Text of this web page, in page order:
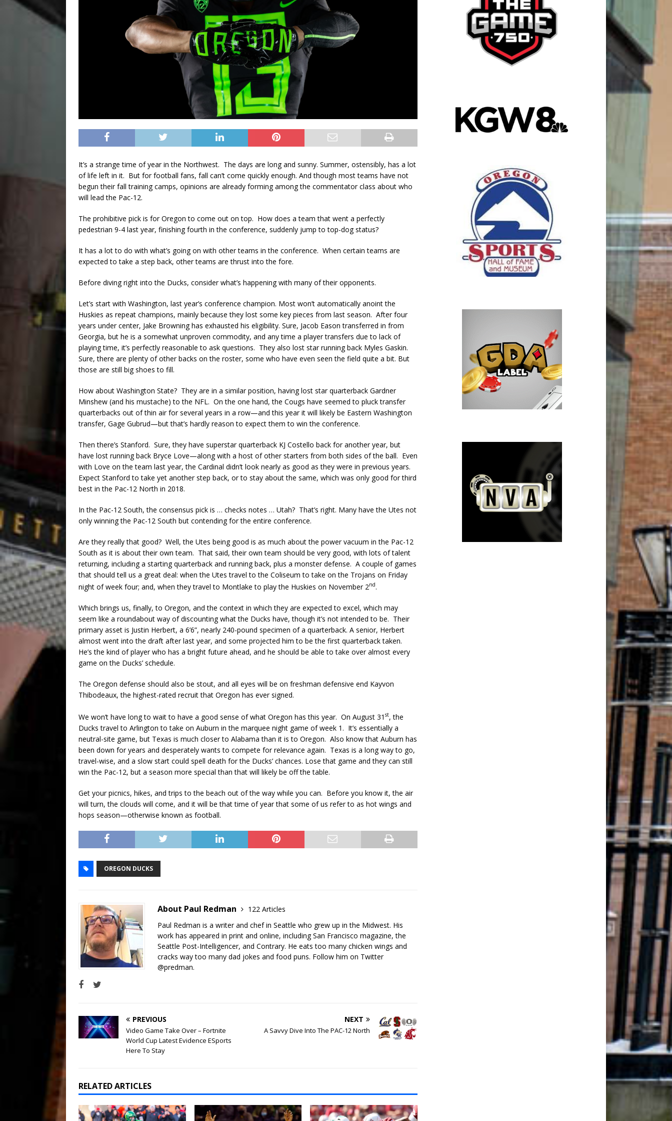
It’s a strange time of year in the Northwest. The days are long and sunny. Summer, ostensibly, has a lot
of life left in it. But for football fans, fall can’t come quickly enough. And though most teams have not
begun their fall training camps, opinions are already forming among the commentator class about who
will lead the Pac-12.
The prohibitive pick is for Oregon to come out on top. How does a team that went a perfectly
pedestrian 9-4 last year, finishing fourth in the conference, suddenly jump to top-dog status?
It has a lot to do with what’s going on with other teams in the conference. When certain teams are
expected to take a step back, other teams are thrust into the fore.
Before diving right into the Ducks, consider what’s happening with many of their opponents.
Let’s start with Washington, last year’s conference champion. Most won’t automatically anoint the
Huskies as repeat champions, mainly because they lost some key pieces from last season. After four
years under center, Jake Browning has exhausted his eligibility. Sure, Jacob Eason transferred in from
Georgia, but he is a somewhat unproven commodity, and any time a player transfers due to lack of
playing time, it’s perfectly reasonable to ask questions. They also lost star running back Myles Gaskin.
Sure, there are plenty of other backs on the roster, some who have even seen the field quite a bit. But
those are still big shoes to fill.
How about Washington State? They are in a similar position, having lost star quarterback Gardner
Minshew (and his mustache) to the NFL. On the one hand, the Cougs have seemed to pluck transfer
quarterbacks out of thin air for several years in a row—and this year it will likely be Eastern Washington
transfer, Gage Gubrud—but that’s hardly reason to expect them to win the conference.
Then there’s Stanford. Sure, they have superstar quarterback KJ Costello back for another year, but
have lost running back Bryce Love—along with a host of other starters from both sides of the ball. Even
with Love on the team last year, the Cardinal didn’t look nearly as good as they were in previous years.
Expect Stanford to take yet another step back, or to stay about the same, which was only good for third
best in the Pac-12 North in 2018.
In the Pac-12 South, the consensus pick is … checks notes … Utah? That’s right. Many have the Utes not
only winning the Pac-12 South but contending for the entire conference.
Are they really that good? Well, the Utes being good is as much about the power vacuum in the Pac-12
South as it is about their own team. That said, their own team should be very good, with lots of talent
returning, including a starting quarterback and running back, plus a monster defense. A couple of games
that should tell us a great deal: when the Utes travel to the Coliseum to take on the Trojans on Friday
night of week four; and, when they travel to Montlake to play the Huskies on November 2nd.
Which brings us, finally, to Oregon, and the context in which they are expected to excel, which may
seem like a roundabout way of discounting what the Ducks have, though it’s not intended to be. Their
primary asset is Justin Herbert, a 6’6”, nearly 240-pound specimen of a quarterback. A senior, Herbert
almost went into the draft after last year, and some projected him to be the first quarterback taken.
He’s the kind of player who has a bright future ahead, and he should be able to take over almost every
game on the Ducks’ schedule.
The Oregon defense should also be stout, and all eyes will be on freshman defensive end Kayvon
Thibodeaux, the highest-rated recruit that Oregon has ever signed.
We won’t have long to wait to have a good sense of what Oregon has this year. On August 31 st, the
Ducks travel to Arlington to take on Auburn in the marquee night game of week 1. It’s essentially a
neutral-site game, but Texas is much closer to Alabama than it is to Oregon. Also know that Auburn has
been down for years and desperately wants to compete for relevance again. Texas is a long way to go,
travel-wise, and a slow start could spell death for the Ducks’ chances. Lose that game and they can still
win the Pac-12, but a season more special than that will likely be off the table.
Get your picnics, hikes, and trips to the beach out of the way while you can. Before you know it, the air
will turn, the clouds will come, and it will be that time of year that some of us refer to as hot wings and
hops season—otherwise known as football.
OREGON DUCKS
About Paul Redman
122 Articles
Paul Redman is a writer and chef in Seattle who grew up in the Midwest. His
work has appeared in print and online, including San Francisco magazine, the
Seattle Post-Intelligencer, and Contrary. He eats too many chicken wings and
cracks way too many dad jokes and food puns. Follow him on Twitter
@predman.
PREVIOUS
Video Game Take Over – Fortnite
World Cup Latest Evidence ESports
Here To Stay
NEXT
A Savvy Dive Into The PAC-12 North
RELATED ARTICLES